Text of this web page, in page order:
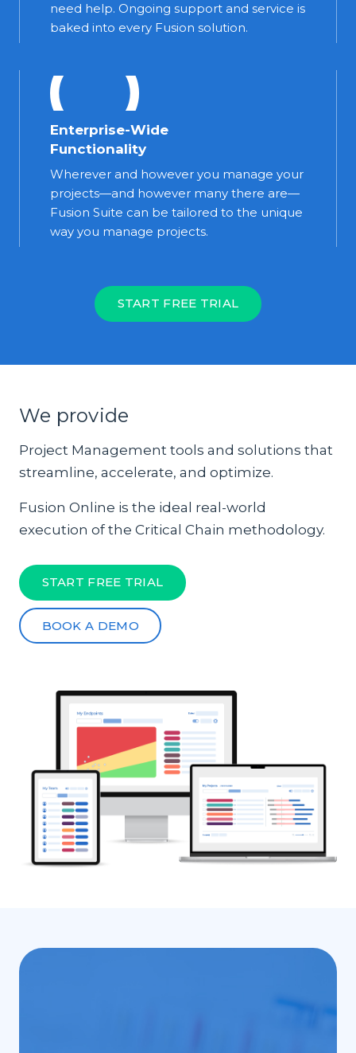
need help. Ongoing support and service is
baked into every Fusion solution.
Enterprise-Wide
Functionality
Wherever and however you manage your
projects—and however many there are—
Fusion Suite can be tailored to the unique
way you manage projects.
START FREE TRIAL
We provide
Project Management tools and solutions that
streamline, accelerate, and optimize.
Fusion Online is the ideal real-world
execution of the Critical Chain methodology.
START FREE TRIAL
BOOK A DEMO